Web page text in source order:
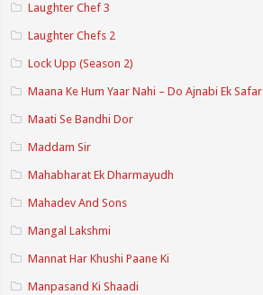
Laughter Chef 3
Laughter Chefs 2
Lock Upp (Season 2)
Maana Ke Hum Yaar Nahi – Do Ajnabi Ek Safar
Maati Se Bandhi Dor
Maddam Sir
Mahabharat Ek Dharmayudh
Mahadev And Sons
Mangal Lakshmi
Mannat Har Khushi Paane Ki
Manpasand Ki Shaadi